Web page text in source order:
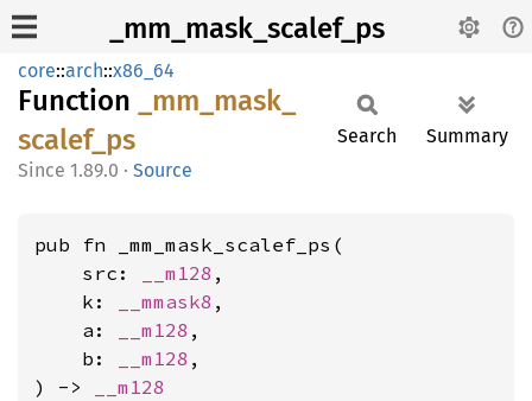
_mm_mask_scalef_ps
core::arch::x86_64
Function _mm_ mask_
scalef_ ps
1.89.0 · Source
Search Summary
pub fn _mm_mask_scalef_ps(
    src:
__m128 ,
    k:
__mmask8 ,
    a:
__m128 ,
    b:
__m128 ,
) ->
__m128